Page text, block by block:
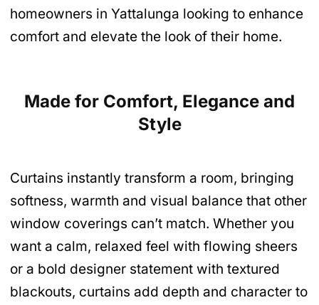
homeowners in Yattalunga looking to enhance
comfort and elevate the look of their home.
Made for Comfort, Elegance and
Style
Curtains instantly transform a room, bringing
softness, warmth and visual balance that other
window coverings can’t match. Whether you
want a calm, relaxed feel with flowing sheers
or a bold designer statement with textured
blackouts, curtains add depth and character to